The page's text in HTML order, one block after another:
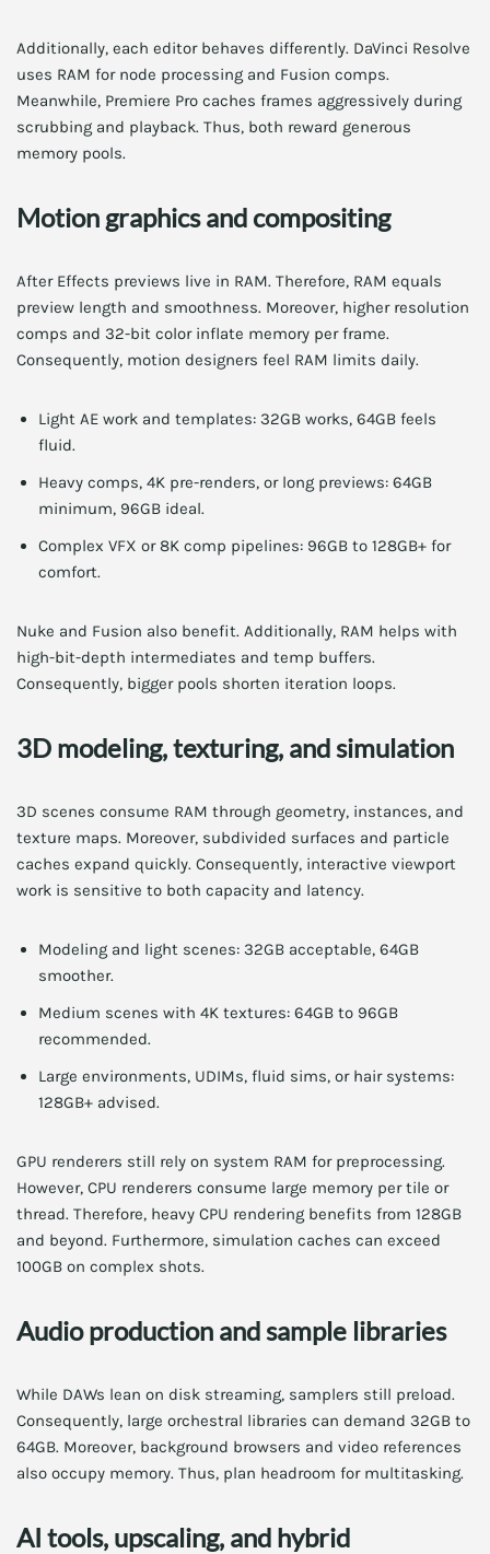
Additionally, each editor behaves differently. DaVinci Resolve
uses RAM for node processing and Fusion comps.
Meanwhile, Premiere Pro caches frames aggressively during
scrubbing and playback. Thus, both reward generous
memory pools.
Motion graphics and compositing
After Effects previews live in RAM. Therefore, RAM equals
preview length and smoothness. Moreover, higher resolution
comps and 32-bit color inflate memory per frame.
Consequently, motion designers feel RAM limits daily.
Light AE work and templates: 32GB works, 64GB feels
fluid.
Heavy comps, 4K pre-renders, or long previews: 64GB
minimum, 96GB ideal.
Complex VFX or 8K comp pipelines: 96GB to 128GB+ for
comfort.
Nuke and Fusion also benefit. Additionally, RAM helps with
high-bit-depth intermediates and temp buffers.
Consequently, bigger pools shorten iteration loops.
3D modeling, texturing, and simulation
3D scenes consume RAM through geometry, instances, and
texture maps. Moreover, subdivided surfaces and particle
caches expand quickly. Consequently, interactive viewport
work is sensitive to both capacity and latency.
Modeling and light scenes: 32GB acceptable, 64GB
smoother.
Medium scenes with 4K textures: 64GB to 96GB
recommended.
Large environments, UDIMs, fluid sims, or hair systems:
128GB+ advised.
GPU renderers still rely on system RAM for preprocessing.
However, CPU renderers consume large memory per tile or
thread. Therefore, heavy CPU rendering benefits from 128GB
and beyond. Furthermore, simulation caches can exceed
100GB on complex shots.
Audio production and sample libraries
While DAWs lean on disk streaming, samplers still preload.
Consequently, large orchestral libraries can demand 32GB to
64GB. Moreover, background browsers and video references
also occupy memory. Thus, plan headroom for multitasking.
AI tools, upscaling, and hybrid